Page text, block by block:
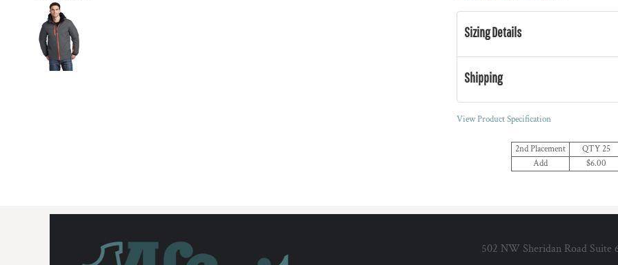
Sizing Details
Shipping
View Product Specification
2nd Placement QTY 25
Add
$6.00
502 NW Sheridan Road Suite